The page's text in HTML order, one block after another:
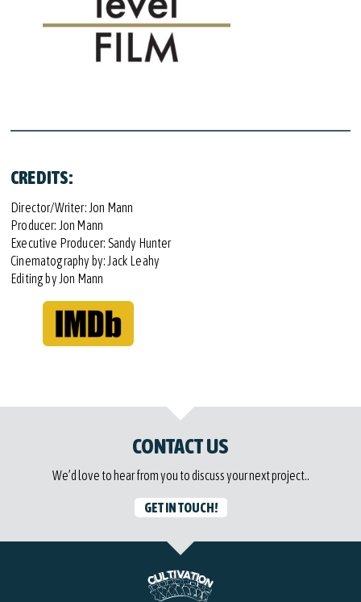
CREDITS:
Director/Writer: Jon Mann
Producer: Jon Mann
Executive Producer: Sandy Hunter
Cinematography by: Jack Leahy
Editing by Jon Mann
CONTACT US
We’d love to hear from you to discuss your next project..
GET IN TOUCH!